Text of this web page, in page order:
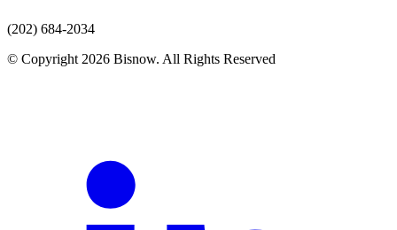
(202) 684-2034
© Copyright 2026 Bisnow. All Rights Reserved